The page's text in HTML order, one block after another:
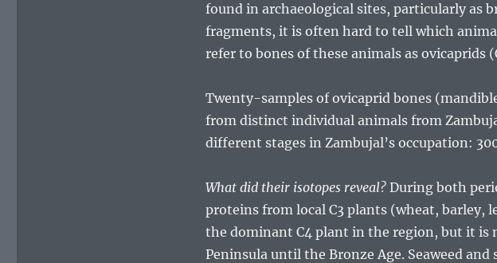
found in archaeological sites, particularly as
fragments, it is often hard to tell which
refer to bones of these animals as ovicaprids
Twenty-samples of ovicaprid bones
from distinct individual animals from
different stages in Zambujal’s occupation:
What did their isotopes reveal?During both
proteins from local C3 plants (wheat, barley,
the dominant C4 plant in the region, but it is
Peninsula until the Bronze Age. Seaweed